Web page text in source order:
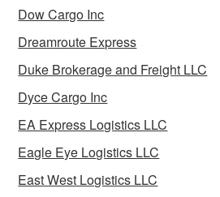
Dow Cargo Inc
Dreamroute Express
Duke Brokerage and Freight LLC
Dyce Cargo Inc
EA Express Logistics LLC
Eagle Eye Logistics LLC
East West Logistics LLC